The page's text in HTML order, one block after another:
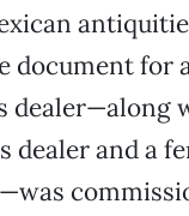
document for
dealer—along
dealer and a